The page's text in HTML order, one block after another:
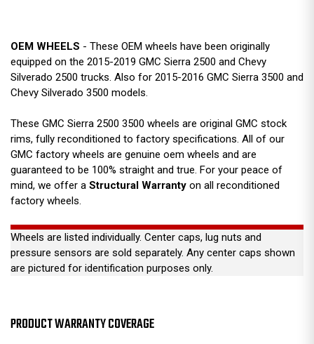
OEM WHEELS - These OEM wheels have been originally
equipped on the 2015-2019 GMC Sierra 2500 and Chevy
Silverado 2500 trucks. Also for 2015-2016 GMC Sierra 3500 and
Chevy Silverado 3500 models.
These GMC Sierra 2500 3500 wheels are original GMC stock
rims, fully reconditioned to factory specifications. All of our
GMC factory wheels are genuine oem wheels and are
guaranteed to be 100% straight and true. For your peace of
mind, we offer a Structural Warranty on all reconditioned
factory wheels.
Wheels are listed individually. Center caps, lug nuts and
pressure sensors are sold separately. Any center caps shown
are pictured for identification purposes only.
PRODUCT WARRANTY COVERAGE